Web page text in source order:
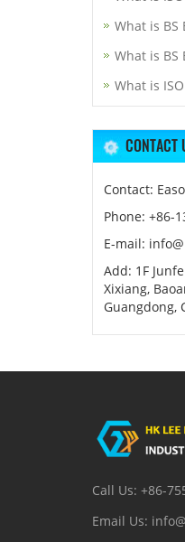
What is BS
What is BS
What is
CONTACT
Contact:
Phone: +86-
E-mail:
Add: 1F
Xixiang,
Guangdong,
Call Us: +86-
Email Us: